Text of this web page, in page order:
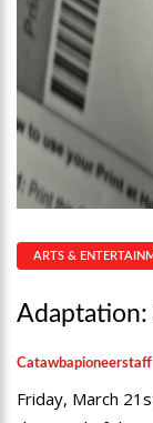
ARTS &
Catawbapioneerstaff
Friday, March